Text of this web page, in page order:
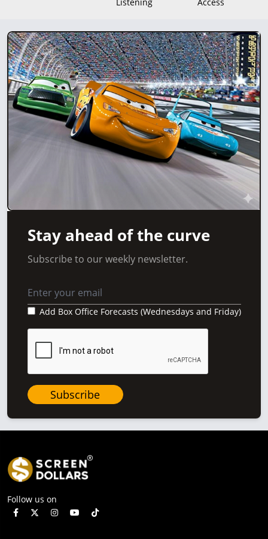
Listening
Access
Stay ahead of the curve
Subscribe to our weekly newsletter.
Add Box Office Forecasts (Wednesdays and Friday)
Subscribe
Follow us on